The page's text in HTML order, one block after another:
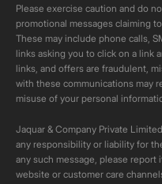
Please exercise caution and do
promotional messages claiming
These may include phone calls,
links asking you to click on a link
links, and offers are fraudulent,
with these communications may
misuse of your personal
Jaquar & Company Private
any responsibility or liability for
any such message, please
website or customer care